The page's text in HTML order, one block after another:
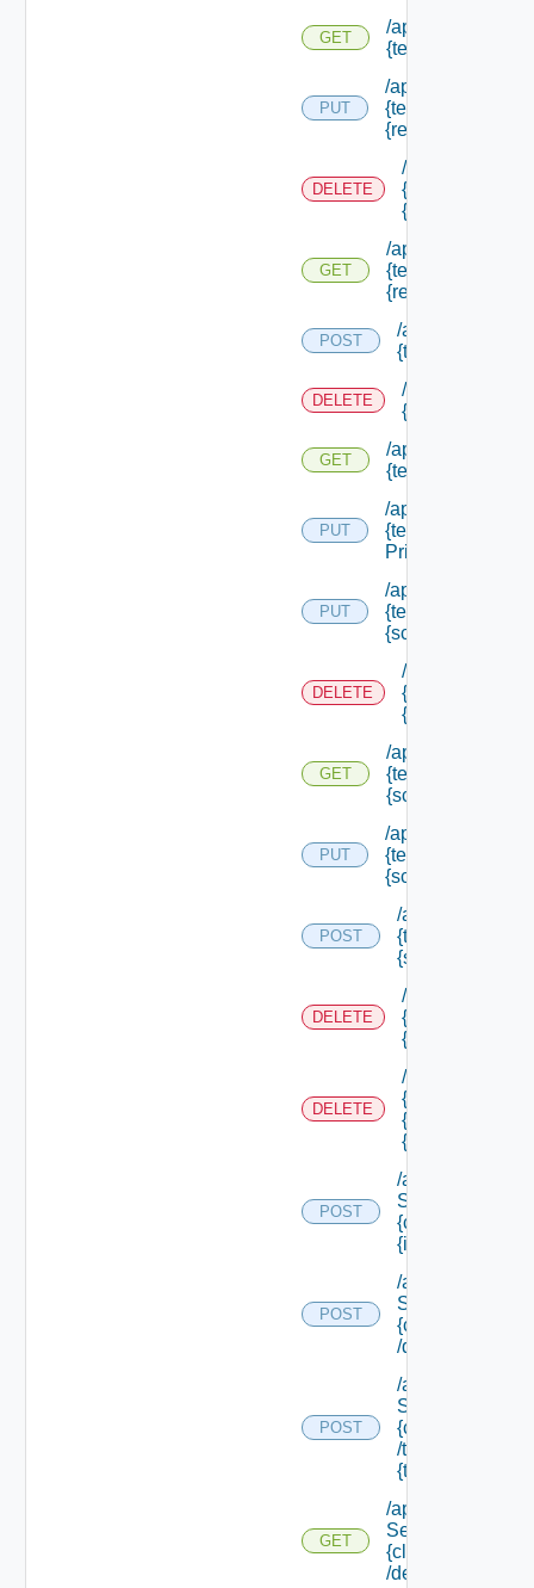
GET
/api/
{tenant Id} /
PUT
/api/
{tenant Id} /
{resource Id}
DELETE
/api/
{tenant Id} /
{resource Id}
GET
/api/
{tenant Id} /
{resource Id}
POST
/api/
{tenant Id} /
DELETE
/api/
{tenant Id} /
GET
/api/
{tenant Id} /
PUT
/api/
{tenant Id} /
Principals
PUT
/api/
{tenant Id} /
{scope Id}
DELETE
/api/
{tenant Id} /
{scope Id}
GET
/api/
{tenant Id} /
{scope Id}
PUT
/api/
{tenant Id} /
{scope Id} /
POST
/api/
{tenant Id} /
{scope Id} /
DELETE
/api/
{tenant Id} /
{scope Id} /
DELETE
/api/
{tenant Id} /
{scope Id} /
{resource Id}
POST
/api/data
Service/data/
{class Id}/
{id}
POST
/api/data
Service/list/
{class Id}
/default
POST
/api/data
Service/list/
{class Id}
/types/
{type Filter}
GET
/api/data
Service/schema/
{class Id}
/default